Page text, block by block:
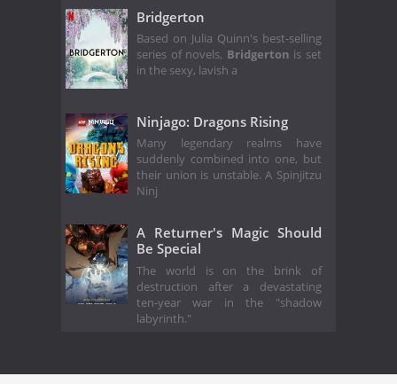
Bridgerton
Based on Julia Quinn's best-selling
series of novels, Bridgerton is set
in the sexy, lavish a
Ninjago: Dragons Rising
Many legendary realms have
suddenly combined into one, but
their union is unstable. A Spinjitzu
Ninj
A Returner's Magic Should
Be Special
The world is on the brink of
destruction after a devastating
ten-year war in the "shadow
labyrinth."